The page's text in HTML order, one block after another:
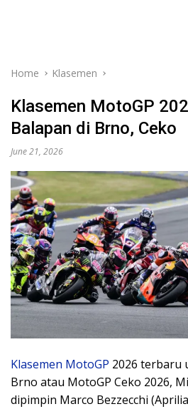
Home Klasemen
Klasemen MotoGP
Balapan di Brno, Ceko
June 21, 2026
Klasemen MotoGP 2026 terbaru
Brno atau MotoGP Ceko 2026,
dipimpin Marco Bezzecchi